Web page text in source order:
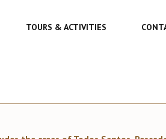
TOURS & ACTIVITIES